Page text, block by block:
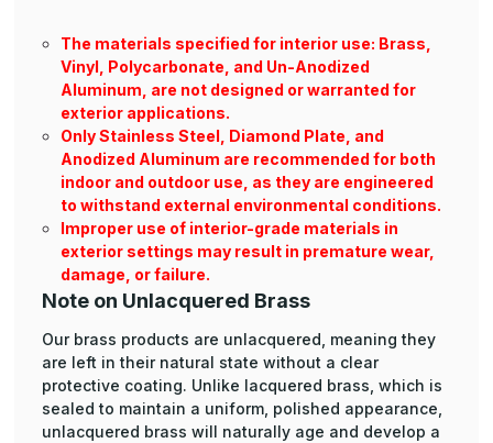
The materials specified for interior use: Brass,
Vinyl, Polycarbonate, and Un-Anodized
Aluminum, are not designed or warranted for
exterior applications.
Only Stainless Steel, Diamond Plate, and
Anodized Aluminum are recommended for both
indoor and outdoor use, as they are engineered
to withstand external environmental conditions.
Improper use of interior-grade materials in
exterior settings may result in premature wear,
damage, or failure.
Note on Unlacquered Brass
Our brass products are unlacquered, meaning they
are left in their natural state without a clear
protective coating. Unlike lacquered brass, which is
sealed to maintain a uniform, polished appearance,
unlacquered brass will naturally age and develop a